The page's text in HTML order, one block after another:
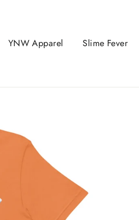
YNW Apparel Slime Fever